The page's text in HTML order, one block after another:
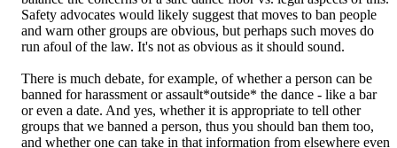
Safety advocates would likely suggest that moves to ban people
and warn other groups are obvious, but perhaps such moves do
run afoul of the law. It's not as obvious as it should sound.
There is much debate, for example, of whether a person can be
banned for harassment or assault*outside* the dance - like a bar
or even a date. And yes, whether it is appropriate to tell other
groups that we banned a person, thus you should ban them too,
and whether one can take in that information from elsewhere even